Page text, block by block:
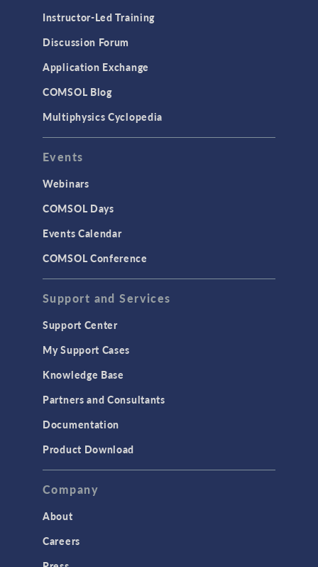
Instructor-Led Training
Discussion Forum
Application Exchange
COMSOL Blog
Multiphysics Cyclopedia
Events
Webinars
COMSOL Days
Events Calendar
COMSOL Conference
Support and Services
Support Center
My Support Cases
Knowledge Base
Partners and Consultants
Documentation
Product Download
Company
About
Careers